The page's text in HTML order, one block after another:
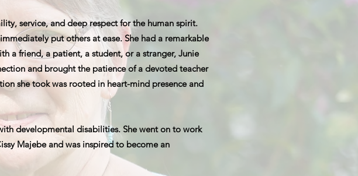
service, and deep respect for the human spirit.
put others at ease. She had a remarkable
a friend, a patient, a student, or a stranger, Junie
and brought the patience of a devoted teacher
she took was rooted in heart-mind presence and
developmental disabilities. She went on to work
Majebe and was inspired to become an